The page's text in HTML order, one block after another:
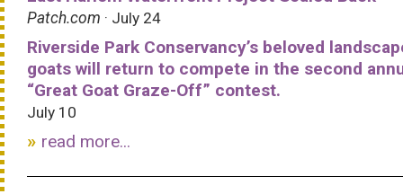
Patch.com · July 24
Riverside Park Conservancy’s beloved
goats will return to compete in the second
“Great Goat Graze-Off” contest.
July 10
read more...